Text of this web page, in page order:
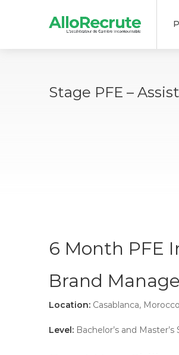
Stage PFE –
6 Month PFE
Brand
Location: Casablanca, Morocco
Level: Bachelor’s and